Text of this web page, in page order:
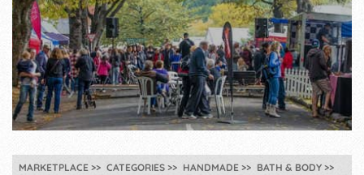
MARKETPLACE CATEGORIES HANDMADE
BATH & BODY